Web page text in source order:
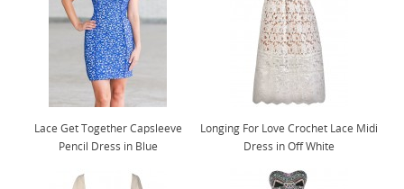
Lace Get Together Capsleeve
Pencil Dress in Blue
Longing For Love Crochet Lace Midi
Dress in Off White